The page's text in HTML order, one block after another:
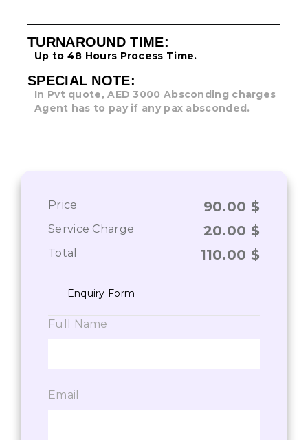
TURNAROUND TIME:
Up to 48 Hours Process Time.
SPECIAL NOTE:
In Pvt quote, AED 3000 Absconding charges
Agent has to pay if any pax absconded.
Price 90.00 $
Service Charge 20.00 $
Total 110.00 $
Enquiry Form
Full Name
Email